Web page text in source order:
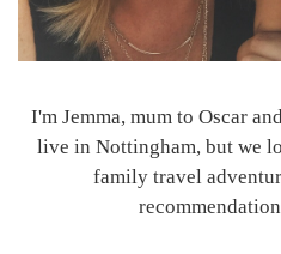
I'm Jemma, mum to Oscar
live in Nottingham, but we
family travel